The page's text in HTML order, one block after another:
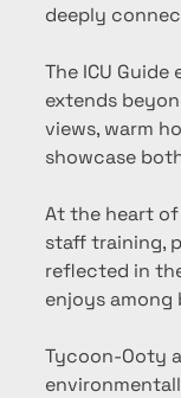
deeply
The ICU
extends
views, warm
showcase
At the heart
staff training,
reflected in
enjoys
Tycoon-Ooty